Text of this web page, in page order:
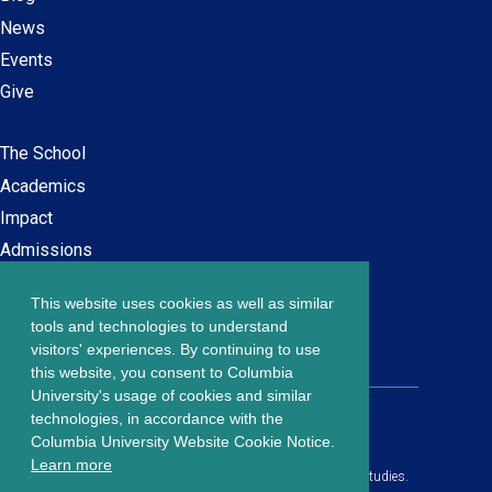
This website uses cookies as well as similar
tools and technologies to understand
visitors' experiences. By continuing to use
this website, you consent to Columbia
University's usage of cookies and similar
technologies, in accordance with the
Columbia University Website Cookie Notice.
Learn more
News
Events
Give
Main
navigation
The School
Academics
Impact
Admissions
Footer
menu
Careers at SPS
Contact Us
203 Lewisohn Hall
2970 Broadway, MC 4119
New York, NY, 10027
© Copyright2026Columbia University School of Professional Studies.